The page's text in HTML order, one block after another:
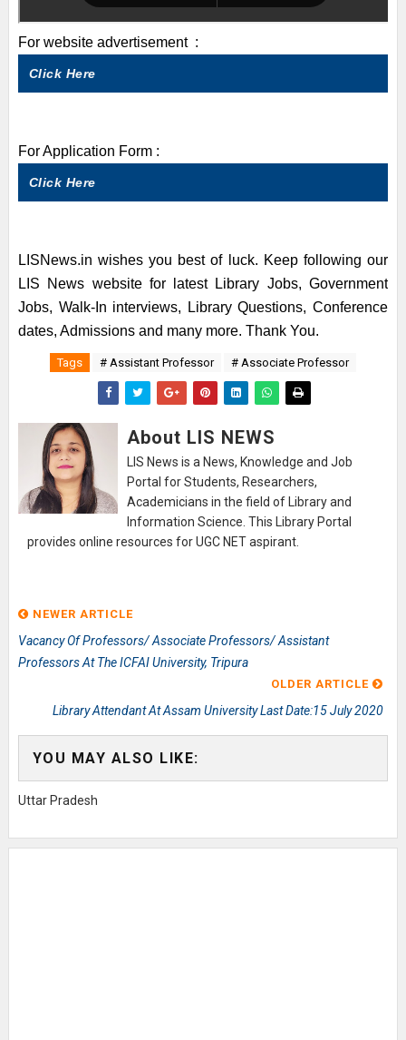
For website advertisement :
Click Here
For Application Form :
Click Here
LISNews.in wishes you best of luck. Keep following our
LIS News website for latest Library Jobs, Government
Jobs, Walk-In interviews, Library Questions, Conference
dates, Admissions and many more. Thank You.
Tags # Assistant Professor # Associate Professor
About LIS NEWS
LIS News is a News, Knowledge and Job
Portal for Students, Researchers,
Academicians in the field of Library and
Information Science. This Library Portal
provides online resources for UGC NET aspirant.
NEWER ARTICLE
Vacancy Of Professors/ Associate Professors/ Assistant
Professors At The ICFAI University, Tripura
OLDER ARTICLE
Library Attendant At Assam University Last Date:15 July 2020
YOU MAY ALSO LIKE:
Uttar Pradesh